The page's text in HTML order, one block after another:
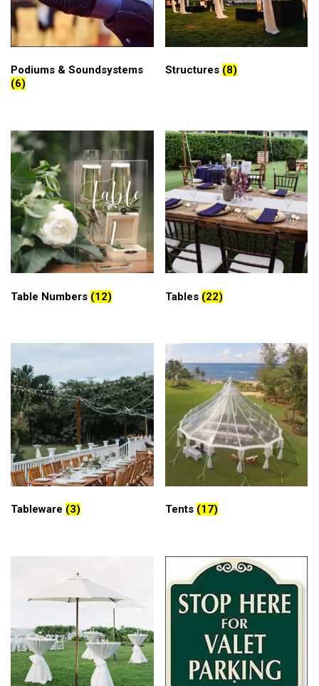
Podiums & Soundsystems
(6)
Structures (8)
Table Numbers (12) Tables (22)
Tableware (3) Tents (17)